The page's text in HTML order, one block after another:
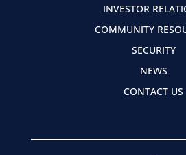
INVESTOR
COMMUNITY
SECURITY
NEWS
CONTACT US